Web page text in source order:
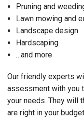
Pruning and
Lawn mowing and
Landscape design
Hardscaping
…and more
Our friendly experts
assessment with you
your needs. They will
are right in your